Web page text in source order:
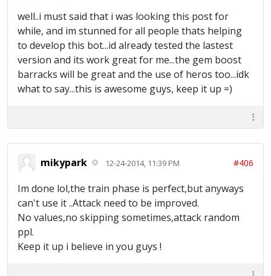
well..i must said that i was looking this post for
while, and im stunned for all people thats helping
to develop this bot...id already tested the lastest
version and its work great for me...the gem boost
barracks will be great and the use of heros too...idk
what to say...this is awesome guys, keep it up =)
mikypark 12-24-2014, 11:39 PM #406
Im done lol,the train phase is perfect,but anyways
can't use it ..Attack need to be improved.
No values,no skipping sometimes,attack random
ppl.
Keep it up i believe in you guys !